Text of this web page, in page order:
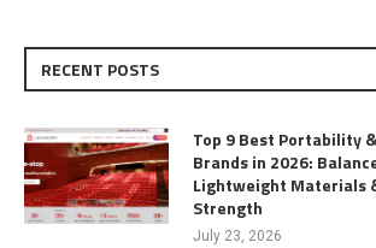
RECENT POSTS
Top 9 Best Portability
Brands in 2026:
Lightweight Materials
Strength
July 23, 2026